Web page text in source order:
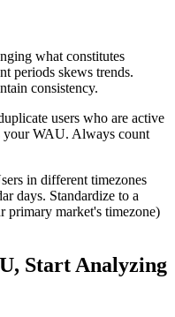
what constitutes
periods skews trends.
consistency.
users who are active
your WAU. Always count
in different timezones
days. Standardize to a
market's timezone)
Start Analyzing